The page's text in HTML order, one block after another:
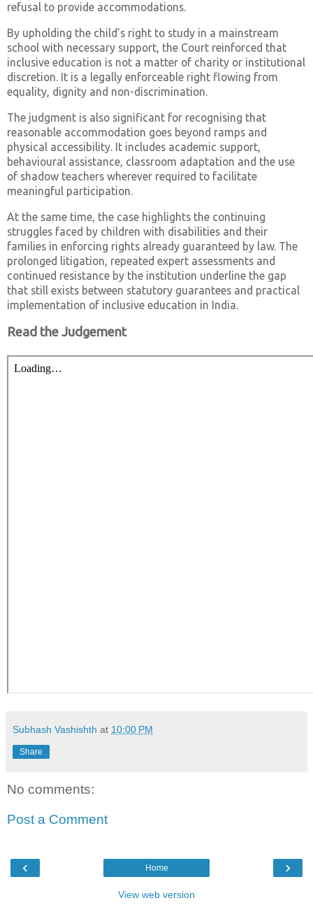
refusal to provide accommodations.
By upholding the child’s right to study in a mainstream
school with necessary support, the Court reinforced that
inclusive education is not a matter of charity or institutional
discretion. It is a legally enforceable right flowing from
equality, dignity and non-discrimination.
The judgment is also significant for recognising that
reasonable accommodation goes beyond ramps and
physical accessibility. It includes academic support,
behavioural assistance, classroom adaptation and the use
of shadow teachers wherever required to facilitate
meaningful participation.
At the same time, the case highlights the continuing
struggles faced by children with disabilities and their
families in enforcing rights already guaranteed by law. The
prolonged litigation, repeated expert assessments and
continued resistance by the institution underline the gap
that still exists between statutory guarantees and practical
implementation of inclusive education in India.
Read the Judgement
Subhash Vashishth at 10:00 PM
Share
No comments:
Post a Comment
‹ ›
Home
View web version